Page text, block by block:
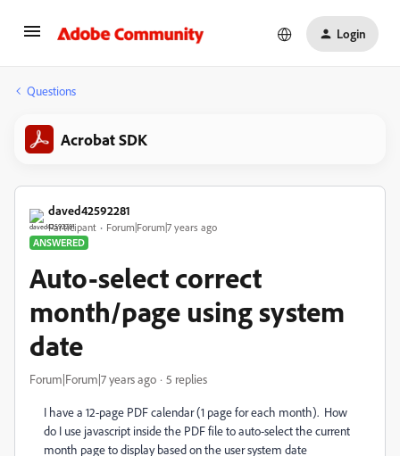
Login
Questions
Acrobat SDK
daved42592281
Participant
Forum|Forum|7 years ago
ANSWERED
Auto-select correct
month/page using system
date
Forum|Forum|7 years ago 5 replies
I have a 12-page PDF calendar (1 page for each month). How
do I use javascript inside the PDF file to auto-select the current
month page to display based on the user system date